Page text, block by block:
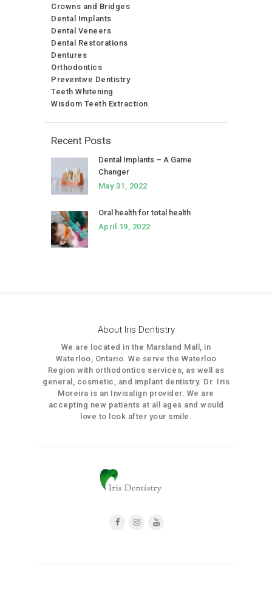
Crowns and Bridges
Dental Implants
Dental Veneers
Dental Restorations
Dentures
Orthodontics
Preventive Dentistry
Teeth Whitening
Wisdom Teeth Extraction
Recent Posts
Dental Implants – A Game
Changer
May 31, 2022
Oral health for total health
April 19, 2022
About Iris Dentistry
We are located in the Marsland Mall, in
Waterloo, Ontario. We serve the Waterloo
Region with orthodontics services, as well as
general, cosmetic, and implant dentistry. Dr. Iris
Moreira is an Invisalign provider. We are
accepting new patients at all ages and would
love to look after your smile.